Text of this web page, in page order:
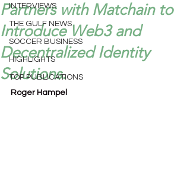
INTERVIEWS
THE GULF NEWS
SOCCER BUSINESS
HIGHLIGHTS
TOP PUBLICATIONS
Partners with Matchain to
Introduce Web3 and
Decentralized Identity
Solutions.
Roger Hampel